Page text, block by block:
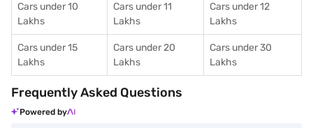
Cars under 10
Lakhs
Cars under 11
Lakhs
Cars under 12
Lakhs
Cars under 15
Lakhs
Cars under 20
Lakhs
Cars under 30
Lakhs
Frequently Asked Questions
Powered by